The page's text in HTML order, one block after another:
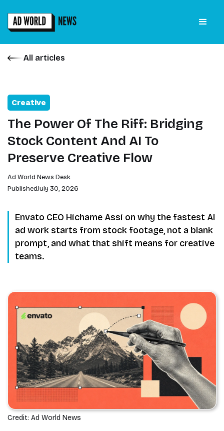
All articles
Creative
The Power Of The Riff: Bridging
Stock Content And AI To
Preserve Creative Flow
Ad World News Desk
PublishedJuly 30, 2026
Envato CEO Hichame Assi on why the fastest AI
ad work starts from stock footage, not a blank
prompt, and what that shift means for creative
teams.
Credit: Ad World News